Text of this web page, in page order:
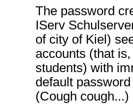
The password
IServ
of city of Kiel)
accounts (that
students) with
default
(Cough cough...)